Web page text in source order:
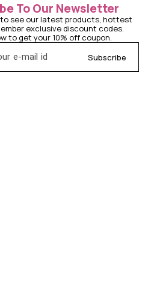
To Our Newsletter
see our latest products, hottest
exclusive discount codes.
to get your 10% off coupon.
Subscribe